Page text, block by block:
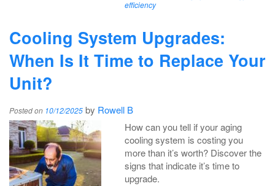
efficiency
Cooling System Upgrades:
When Is It Time to Replace Your
Unit?
Posted on 10/12/2025 by Rowell B
How can you tell if your aging
cooling system is costing you
more than it’s worth? Discover the
signs that indicate it’s time to
upgrade.